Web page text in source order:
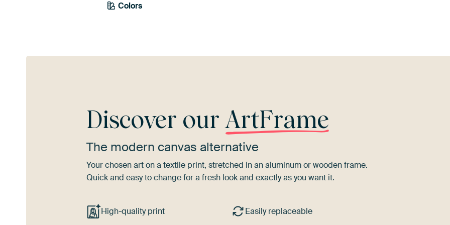
Colors
Taupe
Discover ourArtFrame
The modern canvas alternative
Your chosen art on a textile print, stretched in an aluminum or wooden frame.
Quick and easy to change for a fresh look and exactly as you want it.
High-quality print Easily replaceable